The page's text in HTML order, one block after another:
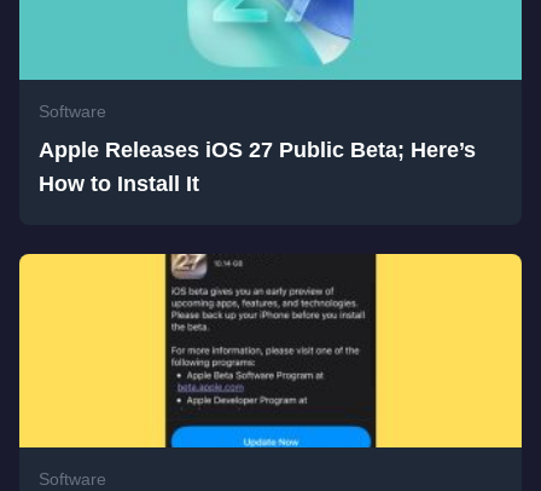
Software
Apple Releases iOS 27 Public Beta; Here’s
How to Install It
Software